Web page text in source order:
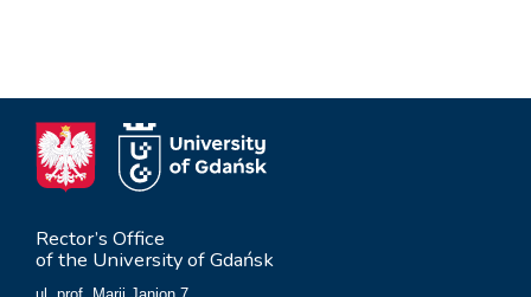
Rector’s Office
of the University of Gdańsk
ul. prof. Marii Janion 7